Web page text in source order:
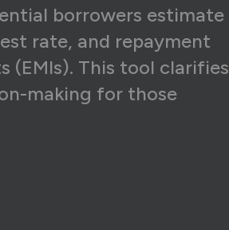
₹25,940
₹17,365
₹8,719
borrowers estimate
rate, and repayment
(EMIs). This tool clarifies
making for those